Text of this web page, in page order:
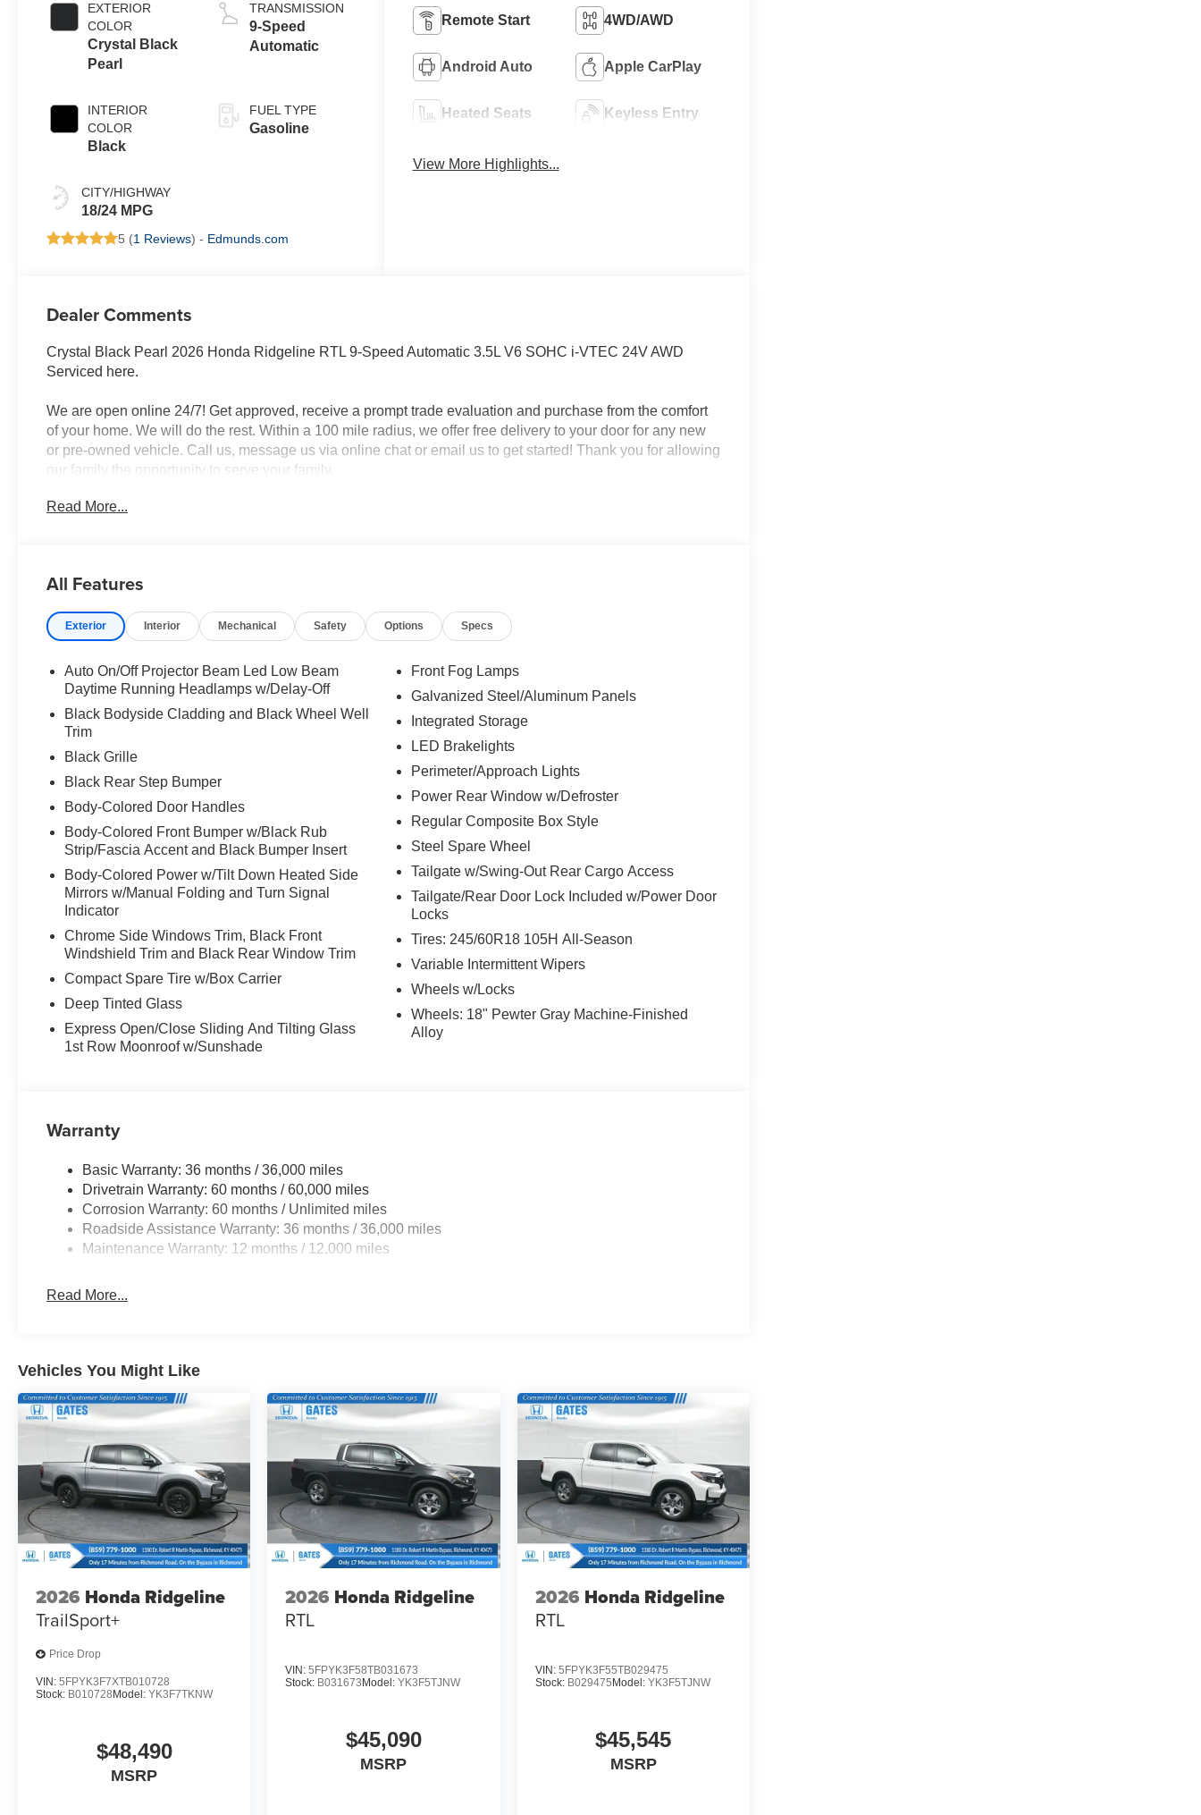
EXTERIOR
COLOR
Crystal Black
Pearl
INTERIOR
COLOR
Black
CITY/HIGHWAY
18/24 MPG
TRANSMISSION
9-Speed
Automatic
FUEL TYPE
Gasoline
5 (1 Reviews) - Edmunds.com
Remote Start 4WD/AWD
Android Auto Apple CarPlay
Heated Seats Keyless Entry
View More Highlights...
Dealer Comments
Crystal Black Pearl 2026 Honda Ridgeline RTL 9-Speed Automatic 3.5L V6 SOHC i-VTEC 24V AWD
Serviced here.
We are open online 24/7! Get approved, receive a prompt trade evaluation and purchase from the comfort
of your home. We will do the rest. Within a 100 mile radius, we offer free delivery to your door for any new
or pre-owned vehicle. Call us, message us via online chat or email us to get started! Thank you for allowing
our family the opportunity to serve your family.
Read More...
All Features
Exterior Interior Mechanical Safety Options Specs
Auto On/Off Projector Beam Led Low Beam
Daytime Running Headlamps w/Delay-Off
Black Bodyside Cladding and Black Wheel Well
Trim
Black Grille
Black Rear Step Bumper
Body-Colored Door Handles
Body-Colored Front Bumper w/Black Rub
Strip/Fascia Accent and Black Bumper Insert
Body-Colored Power w/Tilt Down Heated Side
Mirrors w/Manual Folding and Turn Signal
Indicator
Chrome Side Windows Trim, Black Front
Windshield Trim and Black Rear Window Trim
Compact Spare Tire w/Box Carrier
Deep Tinted Glass
Express Open/Close Sliding And Tilting Glass
1st Row Moonroof w/Sunshade
Front Fog Lamps
Galvanized Steel/Aluminum Panels
Integrated Storage
LED Brakelights
Perimeter/Approach Lights
Power Rear Window w/Defroster
Regular Composite Box Style
Steel Spare Wheel
Tailgate w/Swing-Out Rear Cargo Access
Tailgate/Rear Door Lock Included w/Power Door
Locks
Tires: 245/60R18 105H All-Season
Variable Intermittent Wipers
Wheels w/Locks
Wheels: 18" Pewter Gray Machine-Finished
Alloy
Warranty
Basic Warranty: 36 months / 36,000 miles
Drivetrain Warranty: 60 months / 60,000 miles
Corrosion Warranty: 60 months / Unlimited miles
Roadside Assistance Warranty: 36 months / 36,000 miles
Maintenance Warranty: 12 months / 12,000 miles
Read More...
Vehicles You Might Like
2026 Honda Ridgeline
TrailSport+
Price Drop
VIN: 5FPYK3F7XTB010728
Stock: B010728Model: YK3F7TKNW
$48,490
MSRP
2026 Honda Ridgeline
RTL
VIN:5FPYK3F58TB031673
Stock: B031673Model:YK3F5TJNW
$45,090
MSRP
2026 Honda Ridgeline
RTL
VIN: 5FPYK3F55TB029475
Stock: B029475Model: YK3F5TJNW
$45,545
MSRP